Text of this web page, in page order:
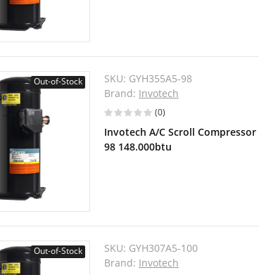
Out-of-Stock SKU: GYH355A5-98
Brand: Invotech
(0)
Invotech A/C Scroll
98 148.000btu
Out-of-Stock SKU: GYH307A5-100
Brand: Invotech